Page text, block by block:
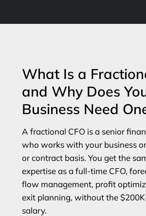
What Is a
and Why Does
Business Need
A fractional CFO is a senior
who works with your business
or contract basis. You get the
expertise as a full-time CFO,
flow management, profit
exit planning, without the
salary.